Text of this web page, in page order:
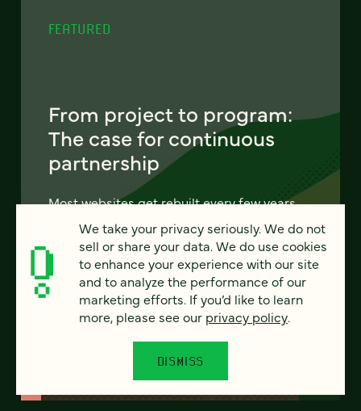
FEATURED
From project to program:
The case for continuous
partnership
Most websites get rebuilt every few years.
There's a better model. Learn how
continuous digital partnership keeps your
site evolving, compounding, and performing
— without starting over.
LEARN MORE
We take your privacy seriously. We do not
sell or share your data. We do use cookies
to enhance your experience with our site
and to analyze the performance of our
marketing efforts. If you’d like to learn
more, please see our privacy policy.
DISMISS